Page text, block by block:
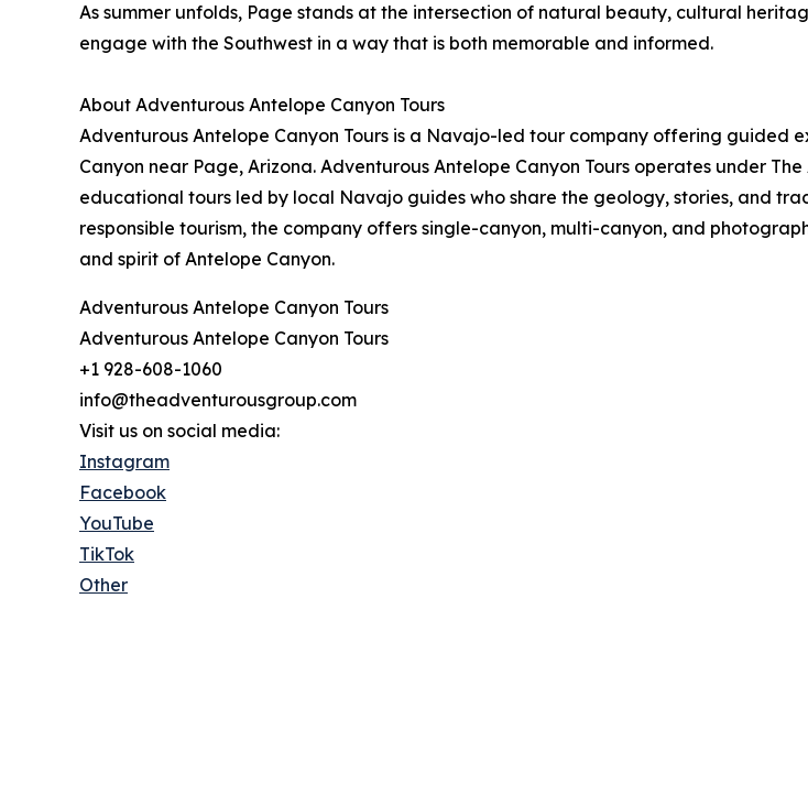
As summer unfolds, Page stands at the intersection of natural beauty, cultural
engage with the Southwest in a way that is both memorable and informed.
About Adventurous Antelope Canyon Tours
Adventurous Antelope Canyon Tours is a Navajo-led tour company offering guided
Canyon near Page, Arizona. Adventurous Antelope Canyon Tours operates under
educational tours led by local Navajo guides who share the geology, stories, and
responsible tourism, the company offers single-canyon, multi-canyon, and
and spirit of Antelope Canyon.
Adventurous Antelope Canyon Tours
Adventurous Antelope Canyon Tours
+1 928-608-1060
info@theadventurousgroup.com
Visit us on social media:
Instagram
Facebook
YouTube
TikTok
Other